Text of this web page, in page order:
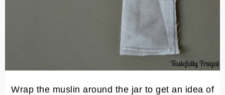
Wrap the muslin around the jar to get an idea of